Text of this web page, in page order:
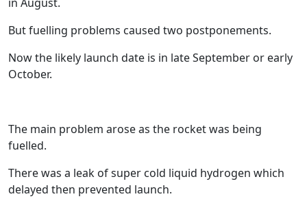
But fuelling problems caused two postponements.
Now the likely launch date is in late September or early
October.
The main problem arose as the rocket was being
fuelled.
There was a leak of super cold liquid hydrogen which
delayed then prevented launch.